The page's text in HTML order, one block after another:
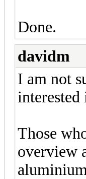
Done.
davidm
I am not
interested
Those
overview